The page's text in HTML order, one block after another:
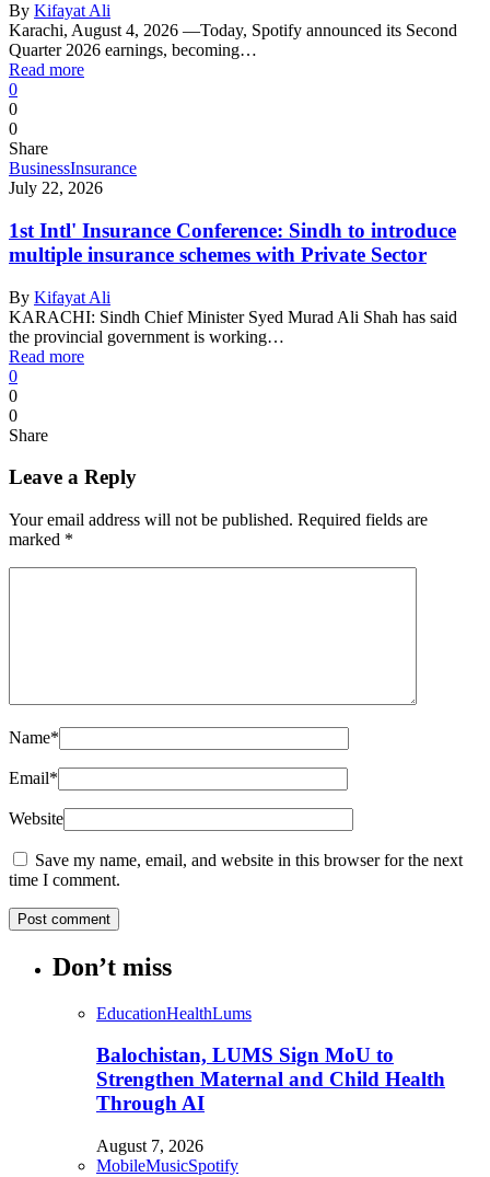
By Kifayat Ali
Karachi, August 4, 2026 —Today, Spotify announced its Second
Quarter 2026 earnings, becoming…
Read more
0
0
0
Share
BusinessInsurance
July 22, 2026
1st Intl' Insurance Conference: Sindh to introduce
multiple insurance schemes with Private Sector
By Kifayat Ali
KARACHI: Sindh Chief Minister Syed Murad Ali Shah has said
the provincial government is working…
Read more
0
0
0
Share
Leave a Reply
Your email address will not be published. Required fields are
marked *
Name*
Email*
Website
Save my name, email, and website in this browser for the next
time I comment.
Don’t miss
EducationHealthLums
Balochistan, LUMS Sign MoU to
Strengthen Maternal and Child Health
Through AI
August 7, 2026
MobileMusicSpotify